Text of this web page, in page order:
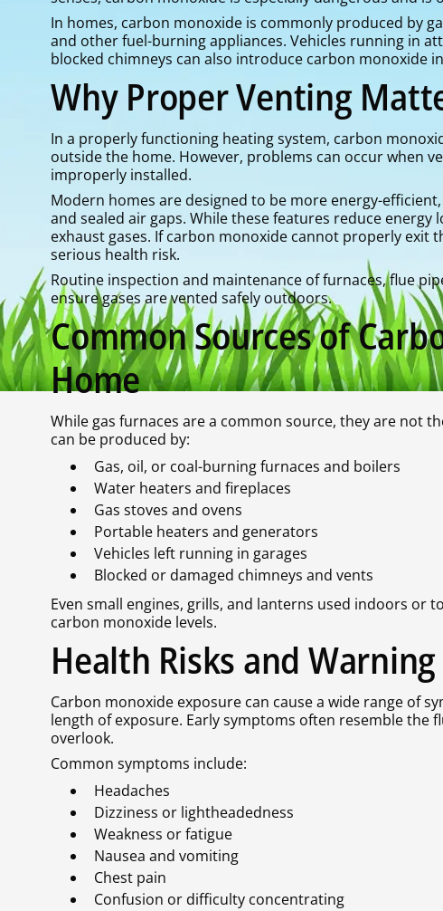
In homes, carbon monoxide is commonly produced by
and other fuel-burning appliances. Vehicles running in
blocked chimneys can also introduce carbon monoxide
Why Proper Venting
In a properly functioning heating system, carbon
outside the home. However, problems can occur when
improperly installed.
Modern homes are designed to be more energy-
and sealed air gaps. While these features reduce
exhaust gases. If carbon monoxide cannot properly exit
serious health risk.
Routine inspection and maintenance of furnaces, flue
ensure gases are vented safely outdoors.
Common Sources of
Home
While gas furnaces are a common source, they are not
can be produced by:
Gas, oil, or coal-burning furnaces and boilers
Water heaters and fireplaces
Gas stoves and ovens
Portable heaters and generators
Vehicles left running in garages
Blocked or damaged chimneys and vents
Even small engines, grills, and lanterns used indoors or
carbon monoxide levels.
Health Risks and Warning
Carbon monoxide exposure can cause a wide range of
length of exposure. Early symptoms often resemble the
overlook.
Common symptoms include:
Headaches
Dizziness or lightheadedness
Weakness or fatigue
Nausea and vomiting
Chest pain
Confusion or difficulty concentrating